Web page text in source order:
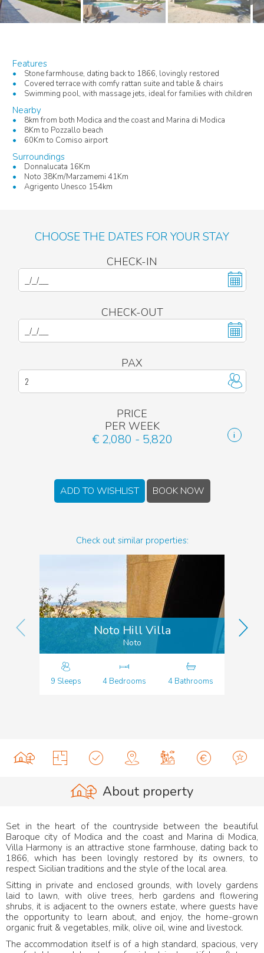
Features
Stone farmhouse, dating back to 1866, lovingly restored
Covered terrace with comfy rattan suite and table & chairs
Swimming pool, with massage jets, ideal for families with children
Nearby
8km from both Modica and the coast and Marina di Modica
8Km to Pozzallo beach
60Km to Comiso airport
Surroundings
Donnalucata 16Km
Noto 38Km/Marzamemi 41Km
Agrigento Unesco 154km
CHOOSE THE DATES FOR YOUR STAY
CHECK-IN
CHECK-OUT
PAX
PRICE
PER WEEK
€ 2,080 - 5,820
ADD TO WISHLIST BOOK NOW
Check out similar properties:
Noto Hill Villa
Noto
9 Sleeps 4 Bedrooms 4 Bathrooms
About property
Set in the heart of the countryside between the beautiful
Baroque city of Modica and the coast and Marina di Modica,
Villa Harmony is an attractive stone farmhouse, dating back to
1866, which has been lovingly restored by its owners, to
respect Sicilian traditions and the style of the local area.
Sitting in private and enclosed grounds, with lovely gardens
laid to lawn, with olive trees, herb gardens and flowering
shrubs, it is adjacent to the owners estate, where guests have
the opportunity to learn about, and enjoy, the home-grown
organic fruit & vegetables, milk, olive oil, wine and livestock.
The accommodation itself is of a high standard, spacious, very